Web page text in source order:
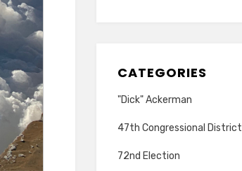
CATEGORIES
"Dick" Ackerman
47th Congressional District
72nd Election